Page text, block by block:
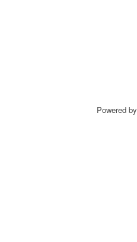
Powered by